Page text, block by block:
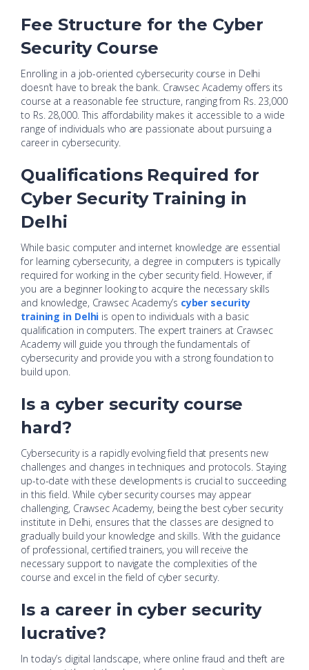
Fee Structure for the Cyber
Security Course
Enrolling in a job-oriented cybersecurity course in Delhi
doesn’t have to break the bank. Crawsec Academy offers its
course at a reasonable fee structure, ranging from Rs. 23,000
to Rs. 28,000. This affordability makes it accessible to a wide
range of individuals who are passionate about pursuing a
career in cybersecurity.
Qualifications Required for
Cyber Security Training in
Delhi
While basic computer and internet knowledge are essential
for learning cybersecurity, a degree in computers is typically
required for working in the cyber security field. However, if
you are a beginner looking to acquire the necessary skills
and knowledge, Crawsec Academy’s cyber security
training in Delhi is open to individuals with a basic
qualification in computers. The expert trainers at Crawsec
Academy will guide you through the fundamentals of
cybersecurity and provide you with a strong foundation to
build upon.
Is a cyber security course
hard?
Cybersecurity is a rapidly evolving field that presents new
challenges and changes in techniques and protocols. Staying
up-to-date with these developments is crucial to succeeding
in this field. While cyber security courses may appear
challenging, Crawsec Academy, being the best cyber security
institute in Delhi, ensures that the classes are designed to
gradually build your knowledge and skills. With the guidance
of professional, certified trainers, you will receive the
necessary support to navigate the complexities of the
course and excel in the field of cyber security.
Is a career in cyber security
lucrative?
In today’s digital landscape, where online fraud and theft are